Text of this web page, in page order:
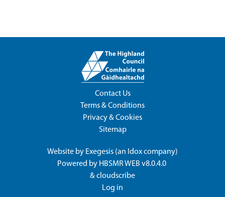
Contact Us
Terms & Conditions
Privacy & Cookies
Sitemap
Website by Exegesis (an Idoxcompany)
Powered by HBSMR WEB v8.0.4.0
&cloudscribe
Log in